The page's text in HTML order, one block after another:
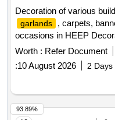
Decoration of various
garlands
, carpets,
occasions in HEEP
flowers, garlands
,
VIP visits / occasions in
Worth : Refer Document
:10 August 2026 2 Days
93.89%